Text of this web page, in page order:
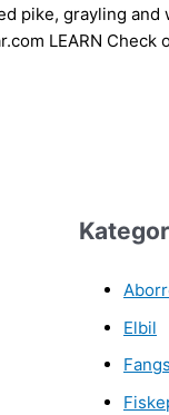
pike, grayling and
LEARN
Elbil